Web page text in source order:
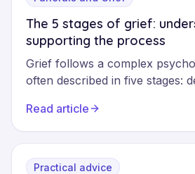
The 5 stages of grief:
supporting the process
Grief follows a complex
often described in five stages:
Understanding these phases
with greater serenity, whilst
each journey remains unique
Read article
Practical advice